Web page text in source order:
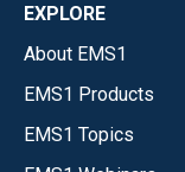
EXPLORE
About EMS1
EMS1 Products
EMS1 Topics